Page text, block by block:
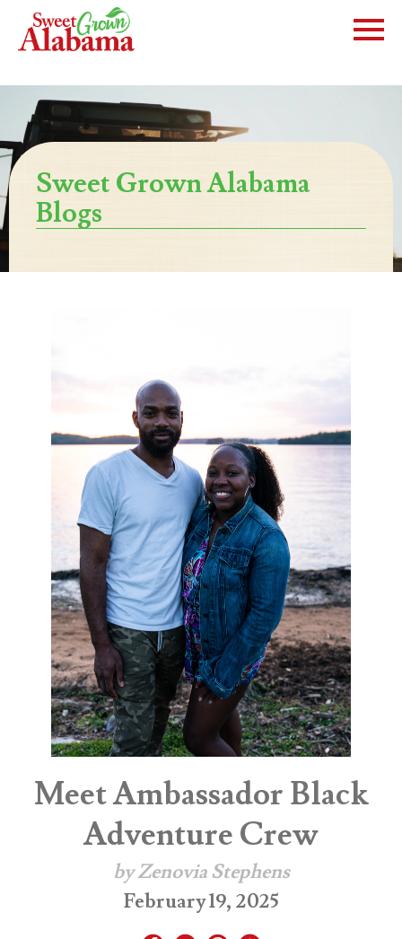
Sweet Grown Alabama
Blogs
Meet Ambassador Black
Adventure Crew
by Zenovia Stephens
February 19, 2025